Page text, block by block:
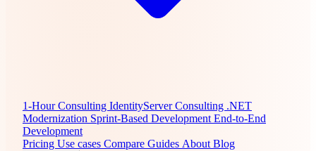
1-Hour Consulting IdentityServer Consulting .NET
Modernization Sprint-Based Development End-to-End
Development
Pricing Use cases Compare Guides About Blog